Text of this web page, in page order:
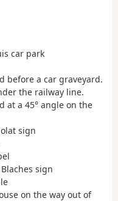
car park
before a car graveyard.
the railway line.
at a 45° angle on the
sign
sign
on the way out of